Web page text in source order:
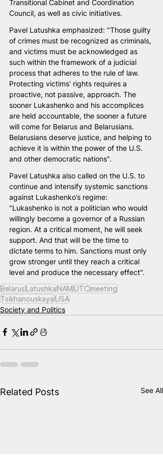
Transitional Cabinet and Coordination
Council, as well as civic initiatives.
Pavel Latushka emphasized: "Those guilty
of crimes must be recognized as criminals,
and victims must be acknowledged as
such within the framework of a judicial
process that adheres to the rule of law.
Protecting victims’ rights requires a
proactive, not passive, approach. The
sooner Lukashenko and his accomplices
are held accountable, the sooner a future
will come for Belarus and Belarusians.
Belarusians deserve justice, and helping to
achieve it is within the power of the U.S.
and other democratic nations".
Pavel Latushka also called on the U.S. to
continue and intensify systemic sanctions
against Lukashenko’s regime:
"Lukashenko is not a politician who would
willingly become a governor of a Russian
region. At a critical moment, he will seek
support. And that will be the time to
dictate terms to him. Sanctions must only
grow stronger until they reach a critical
level and produce the necessary effect".
BelarusLatushkaNAMUTCmeeting
TsikhanouskayaUSA
Society and Politics
Related Posts See All